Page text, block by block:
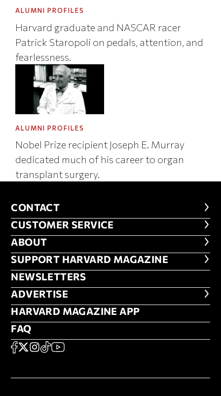
ALUMNI PROFILES
Harvard graduate and NASCAR racer
Patrick Staropoli on pedals, attention, and
fearlessness.
ALUMNI PROFILES
Nobel Prize recipient Joseph E. Murray
dedicated much of his career to organ
transplant surgery.
CONTACT
CONTACT
CUSTOMER SERVICE
CUSTOMER SERVICE
ABOUT
ABOUT
FOOTER SUPPORT HARVARD
SUPPORT HARVARD MAGAZINE
NEWSLETTERS
NEWSLETTERS
ADVERTISE
ADVERTISE
HARVARD MAGAZINE APP
HARVARD MAGAZINE APP
FAQ
FAQ
SOCIAL
FACEBOOK
X Instagram
TikTokYouTube